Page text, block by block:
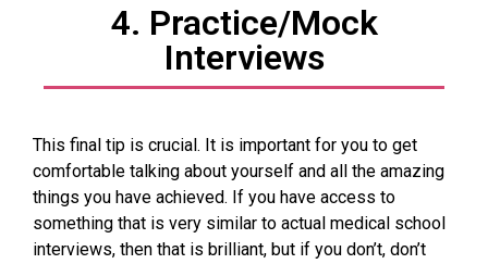
4. Practice/Mock
Interviews
This final tip is crucial. It is important for you to get
comfortable talking about yourself and all the amazing
things you have achieved. If you have access to
something that is very similar to actual medical school
interviews, then that is brilliant, but if you don’t, don’t